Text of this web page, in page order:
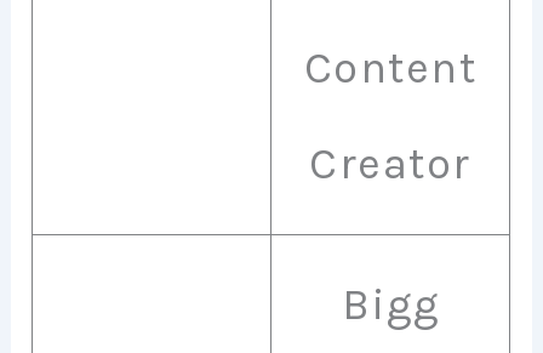
Content
Creator
Bigg